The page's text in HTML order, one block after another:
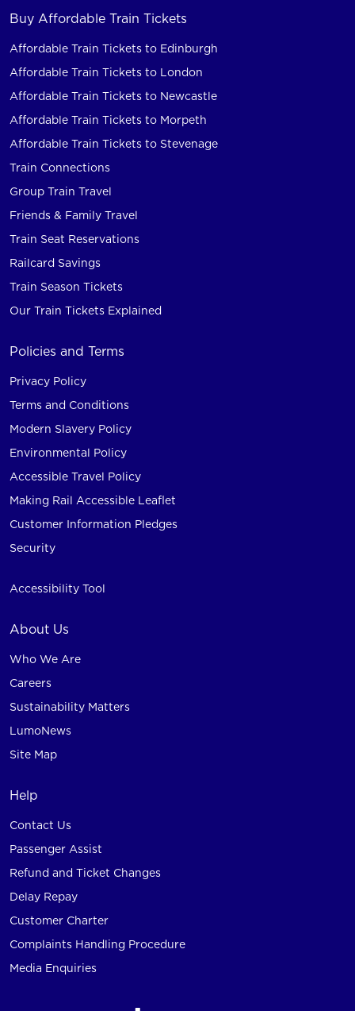
Buy Affordable Train Tickets
Affordable Train Tickets to Edinburgh
Affordable Train Tickets to London
Affordable Train Tickets to Newcastle
Affordable Train Tickets to Morpeth
Affordable Train Tickets to Stevenage
Train Connections
Group Train Travel
Friends & Family Travel
Train Seat Reservations
Railcard Savings
Train Season Tickets
Our Train Tickets Explained
Policies and Terms
Privacy Policy
Terms and Conditions
Modern Slavery Policy
Environmental Policy
Accessible Travel Policy
Making Rail Accessible Leaflet
Customer Information Pledges
Security
Accessibility Tool
About Us
Who We Are
Careers
Sustainability Matters
LumoNews
Site Map
Help
Contact Us
Passenger Assist
Refund and Ticket Changes
Delay Repay
Customer Charter
Complaints Handling Procedure
Media Enquiries